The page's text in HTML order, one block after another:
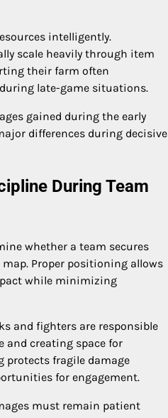
intelligently.
scale heavily through item
their farm often
late-game situations.
gained during the early
differences during decisive
During Team
whether a team secures
Proper positioning allows
while minimizing
and fighters are responsible
and creating space for
protects fragile damage
for engagement.
must remain patient